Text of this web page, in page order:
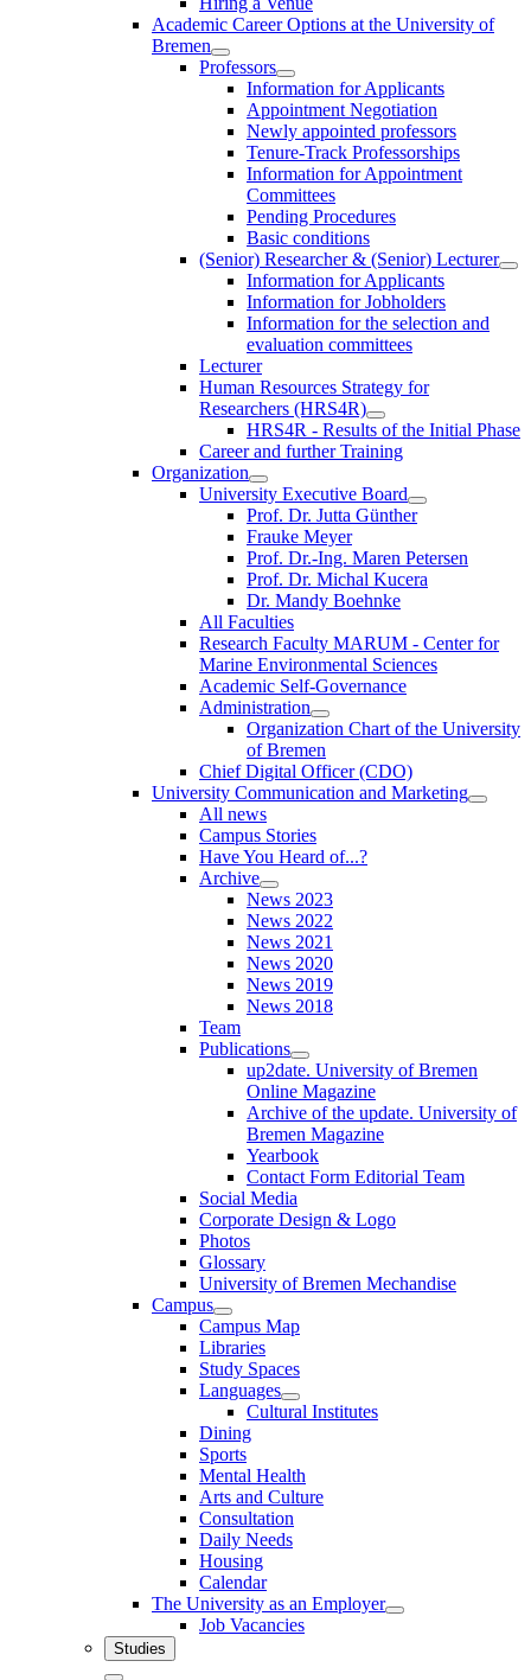
Academic Career Options at the University of
Bremen
Professors
Information for Applicants
Appointment Negotiation
Newly appointed professors
Tenure-Track Professorships
Information for Appointment
Committees
Pending Procedures
Basic conditions
(Senior) Researcher & (Senior) Lecturer
Information for Applicants
Information for Jobholders
Information for the selection and
evaluation committees
Lecturer
Human Resources Strategy for
Researchers (HRS4R)
HRS4R - Results of the Initial Phase
Career and further Training
Organization
University Executive Board
Prof. Dr. Jutta Günther
Frauke Meyer
Prof. Dr.-Ing. Maren Petersen
Prof. Dr. Michal Kucera
Dr. Mandy Boehnke
All Faculties
Research Faculty MARUM - Center for
Marine Environmental Sciences
Academic Self-Governance
Administration
Organization Chart of the University
of Bremen
Chief Digital Officer (CDO)
University Communication and Marketing
All news
Campus Stories
Have You Heard of...?
Archive
News 2023
News 2022
News 2021
News 2020
News 2019
News 2018
Team
Publications
up2date. University of Bremen
Online Magazine
Archive of the update. University of
Bremen Magazine
Yearbook
Contact Form Editorial Team
Social Media
Corporate Design & Logo
Photos
Glossary
University of Bremen Mechandise
Campus
Campus Map
Libraries
Study Spaces
Languages
Cultural Institutes
Dining
Sports
Mental Health
Arts and Culture
Consultation
Daily Needs
Housing
Calendar
The University as an Employer
Job Vacancies
Studies